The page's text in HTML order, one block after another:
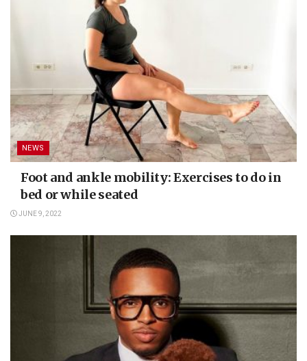
NEWS
Foot and ankle mobility: Exercises to do in
bed or while seated
JUNE 9, 2022